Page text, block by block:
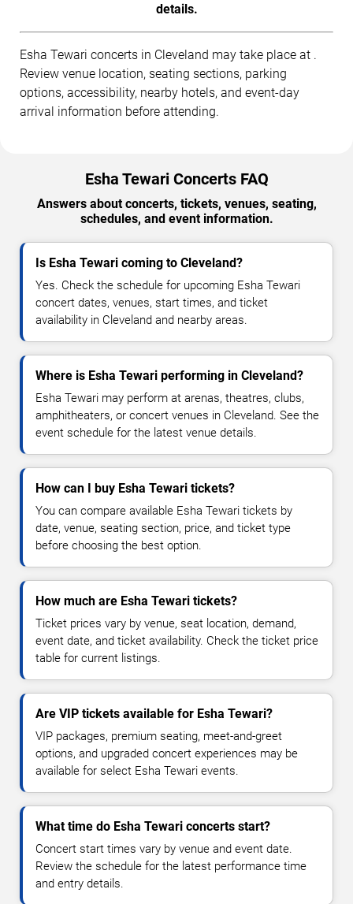
details.
Esha Tewari concerts in Cleveland may take place at .
Review venue location, seating sections, parking
options, accessibility, nearby hotels, and event-day
arrival information before attending.
Esha Tewari Concerts FAQ
Answers about concerts, tickets, venues, seating,
schedules, and event information.
Is Esha Tewari coming to Cleveland?
Yes. Check the schedule for upcoming Esha Tewari
concert dates, venues, start times, and ticket
availability in Cleveland and nearby areas.
Where is Esha Tewari performing in Cleveland?
Esha Tewari may perform at arenas, theatres, clubs,
amphitheaters, or concert venues in Cleveland. See the
event schedule for the latest venue details.
How can I buy Esha Tewari tickets?
You can compare available Esha Tewari tickets by
date, venue, seating section, price, and ticket type
before choosing the best option.
How much are Esha Tewari tickets?
Ticket prices vary by venue, seat location, demand,
event date, and ticket availability. Check the ticket price
table for current listings.
Are VIP tickets available for Esha Tewari?
VIP packages, premium seating, meet-and-greet
options, and upgraded concert experiences may be
available for select Esha Tewari events.
What time do Esha Tewari concerts start?
Concert start times vary by venue and event date.
Review the schedule for the latest performance time
and entry details.